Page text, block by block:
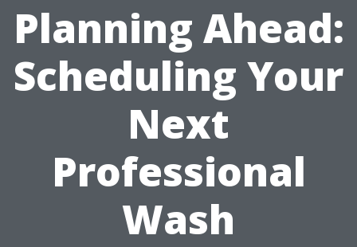
Planning Ahead:
Scheduling Your
Next
Professional
Wash